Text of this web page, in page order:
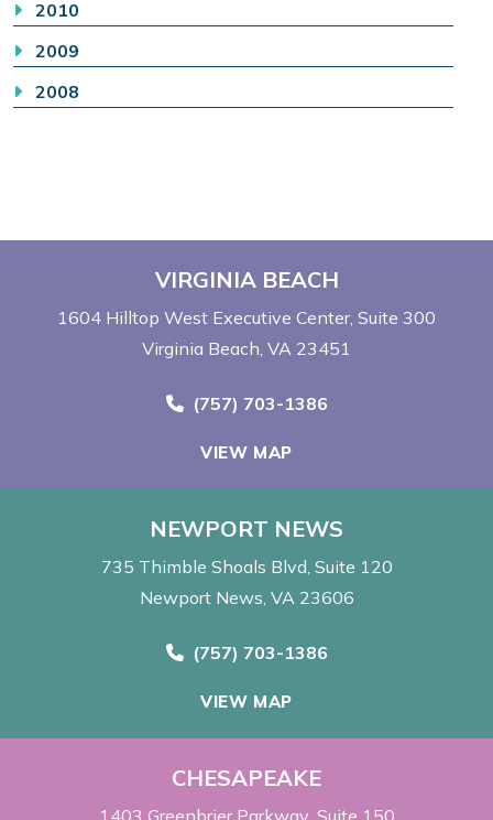
2010
2009
2008
VIRGINIA BEACH
1604 Hilltop West Executive Center Suite 300
Virginia Beach, VA 23451
Call Now at
(757) 703-1386
VIEW MAP
NEWPORT NEWS
735 Thimble Shoals Blvd Suite 120
Newport News, VA 23606
Call Now at
(757) 703-1386
VIEW MAP
CHESAPEAKE
1403 Greenbrier Parkway Suite 150